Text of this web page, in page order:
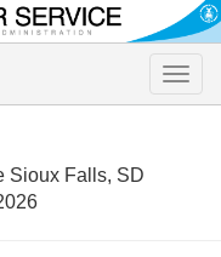
Toggle
Sioux Falls, SD